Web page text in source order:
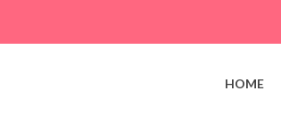
HOME